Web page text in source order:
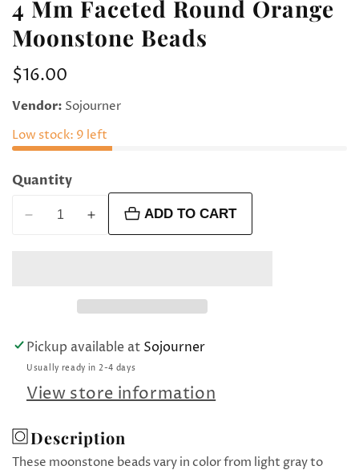
4 Mm Faceted Round Orange
Moonstone Beads
Regular
price
$16.00
Vendor: Sojourner
Low stock: 9 left
Quantity
Decrease
orange
moonstone
beads
Increase
mm
faceted
orange
moonstone
beads
ADD TO CART
Pickup available at Sojourner
Usually ready in 2-4 days
View store information
Description
These moonstone beads vary in color from light gray to